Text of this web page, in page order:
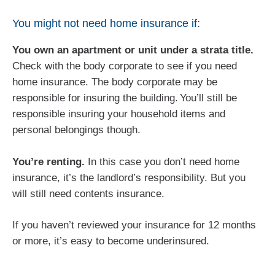
You might not need home insurance if:
You own an apartment or unit under a strata title.
Check with the body corporate to see if you need
home insurance. The body corporate may be
responsible for insuring the building. You’ll still be
responsible insuring your household items and
personal belongings though.
You’re renting. In this case you don’t need home
insurance, it’s the landlord’s responsibility. But you
will still need contents insurance.
If you haven’t reviewed your insurance for 12 months
or more, it’s easy to become underinsured.